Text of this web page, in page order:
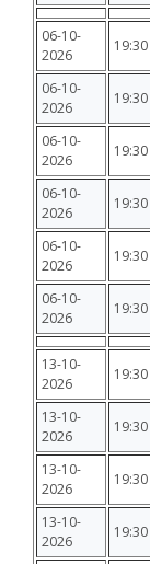
06-10-
2026
19:30
06-10-
2026
19:30
06-10-
2026
19:30
06-10-
2026
19:30
06-10-
2026
19:30
06-10-
2026
19:30
13-10-
2026
19:30
13-10-
2026
19:30
13-10-
2026
19:30
13-10-
2026
19:30